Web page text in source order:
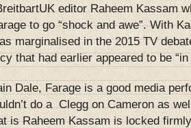
editor Raheem Kassam
to go “shock and awe”. With
marginalised in the 2015 TV
that had earlier appeared to be “in
Dale, Farage is a good media
do a Clegg on Cameron as
is Raheem Kassam is locked